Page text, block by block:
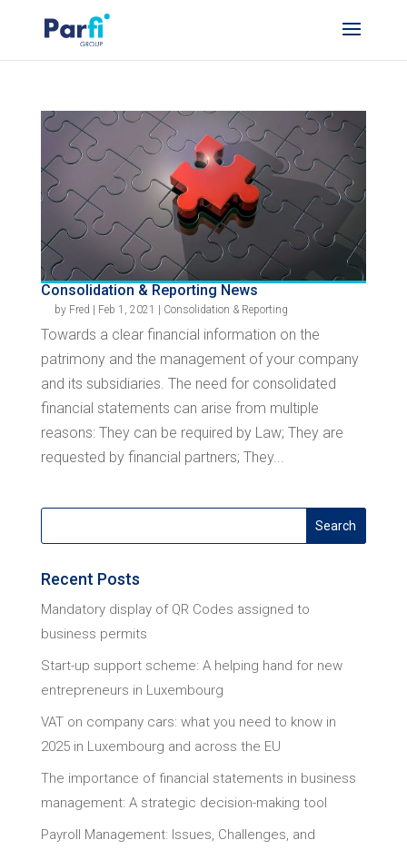
Consolidation & Reporting News
by Fred Feb 1, 2021 Consolidation & Reporting
Towards a clear financial information on the
patrimony and the management of your company
and its subsidiaries. The need for consolidated
financial statements can arise from multiple
reasons: They can be required by Law; They are
requested by financial partners; They...
Recent Posts
Mandatory display of QR Codes assigned to
business permits
Start-up support scheme: A helping hand for new
entrepreneurs in Luxembourg
VAT on company cars: what you need to know in
2025 in Luxembourg and across the EU
The importance of financial statements in business
management: A strategic decision-making tool
Payroll Management: Issues, Challenges, and